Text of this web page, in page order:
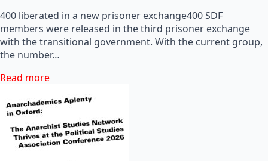
400 liberated in a new prisoner exchange400 SDF
members were released in the third prisoner exchange
with the transitional government. With the current group,
the number…
Read more